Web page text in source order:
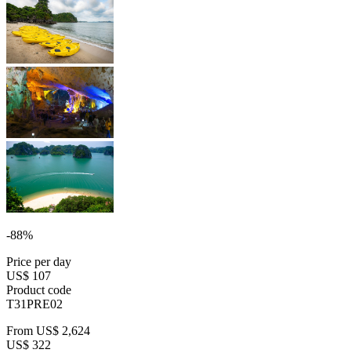
-88%
Price per day
US$ 107
Product code
T31PRE02
From US$ 2,624
US$ 322